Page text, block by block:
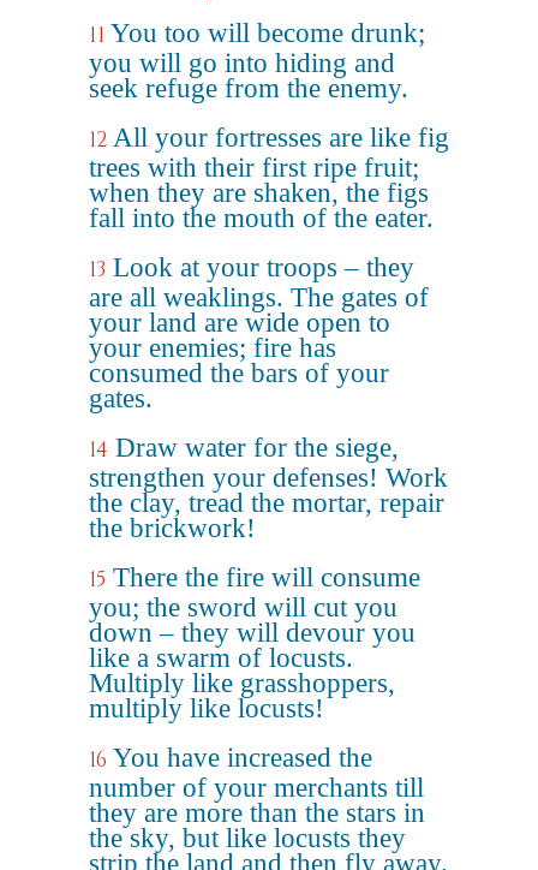
11 You too will become drunk;
you will go into hiding and
seek refuge from the enemy.
12 All your fortresses are like fig
trees with their first ripe fruit;
when they are shaken, the figs
fall into the mouth of the eater.
13 Look at your troops – they
are all weaklings. The gates of
your land are wide open to
your enemies; fire has
consumed the bars of your
gates.
14 Draw water for the siege,
strengthen your defenses! Work
the clay, tread the mortar, repair
the brickwork!
15 There the fire will consume
you; the sword will cut you
down – they will devour you
like a swarm of locusts.
Multiply like grasshoppers,
multiply like locusts!
16 You have increased the
number of your merchants till
they are more than the stars in
the sky, but like locusts they
strip the land and then fly away.